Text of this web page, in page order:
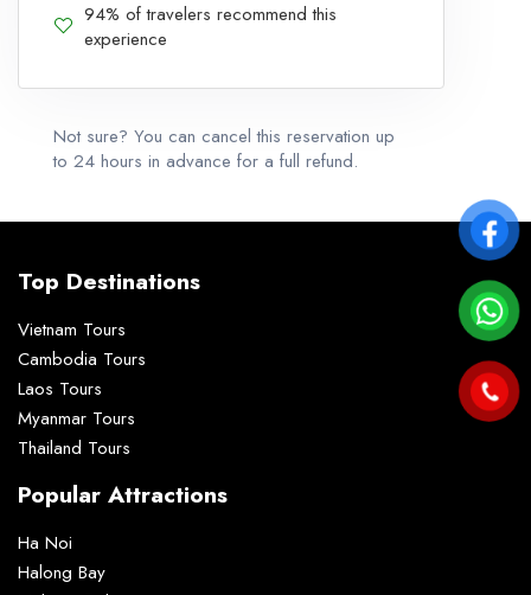
94% of travelers recommend this
experience
Not sure? You can cancel this reservation up
to 24 hours in advance for a full refund.
Top Destinations
Vietnam Tours
Cambodia Tours
Laos Tours
Myanmar Tours
Thailand Tours
Popular Attractions
Ha Noi
Halong Bay